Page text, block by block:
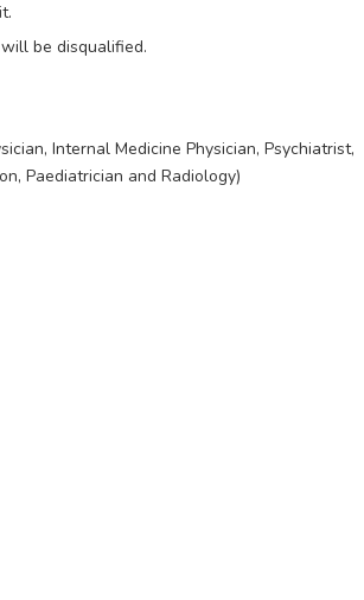
be disqualified.
Internal Medicine Physician, Psychiatrist,
Paediatrician and Radiology)